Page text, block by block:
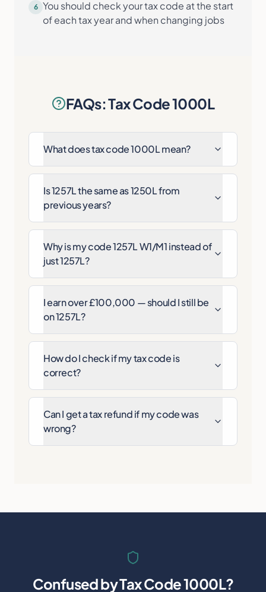
6 You should check your tax code at the start
of each tax year and when changing jobs
FAQs: Tax Code 1000L
What does tax code 1000L mean?
Is 1257L the same as 1250L from
previous years?
Why is my code 1257L W1/M1 instead of
just 1257L?
I earn over £100,000 — should I still be
on 1257L?
How do I check if my tax code is
correct?
Can I get a tax refund if my code was
wrong?
Confused byTax Code 1000L?